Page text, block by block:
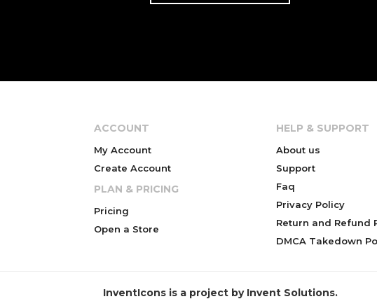
ACCOUNT
My Account
Create Account
PLAN & PRICING
Pricing
Open a Store
HELP & SUPPORT
About us
Support
Faq
Privacy Policy
Return and Refund
DMCA Takedown
InventIcons is a project by Invent Solutions.